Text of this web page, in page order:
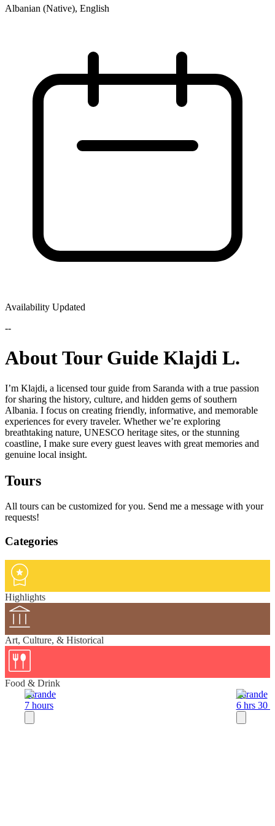
Albanian (Native), English
Availability Updated
--
About Tour Guide Klajdi L.
I’m Klajdi, a licensed tour guide from Saranda with a true passion
for sharing the history, culture, and hidden gems of southern
Albania. I focus on creating friendly, informative, and memorable
experiences for every traveler. Whether we’re exploring
breathtaking nature, UNESCO heritage sites, or the stunning
coastline, I make sure every guest leaves with great memories and
genuine local insight.
Tours
All tours can be customized for you. Send me a message with your
requests!
Categories
Highlights
Art, Culture, & Historical
Food & Drink
Sarande
7 hours
Sarande
6 hrs 30